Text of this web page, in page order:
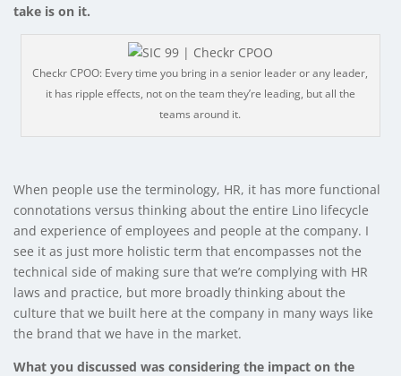
take is on it.
Checkr CPOO: Every time you bring in a senior leader or any leader,
it has ripple effects, not on the team they’re leading, but all the
teams around it.
When people use the terminology, HR, it has more functional
connotations versus thinking about the entire Lino lifecycle
and experience of employees and people at the company. I
see it as just more holistic term that encompasses not the
technical side of making sure that we’re complying with HR
laws and practice, but more broadly thinking about the
culture that we built here at the company in many ways like
the brand that we have in the market.
What you discussed was considering the impact on the